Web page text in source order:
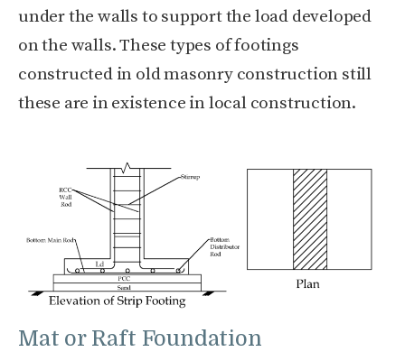
under the walls to support the load developed
on the walls. These types of footings
constructed in old masonry construction still
these are in existence in local construction.
Mat or Raft Foundation